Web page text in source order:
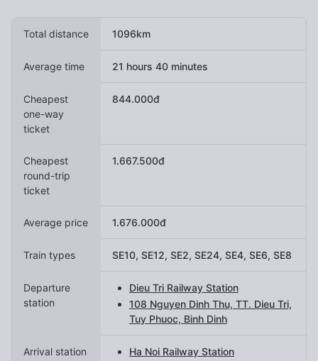
Total distance 1096km
Average time 21 hours 40 minutes
Cheapest
one-way
ticket
844.000đ
Cheapest
round-trip
ticket
1.667.500đ
Average price 1.676.000đ
Train types SE10, SE12, SE2, SE24, SE4, SE6, SE8
Departure
station
Dieu Tri Railway Station
108 Nguyen Dinh Thu, TT. Dieu Tri,
Tuy Phuoc, Binh Dinh
Arrival station
Ha Noi Railway Station